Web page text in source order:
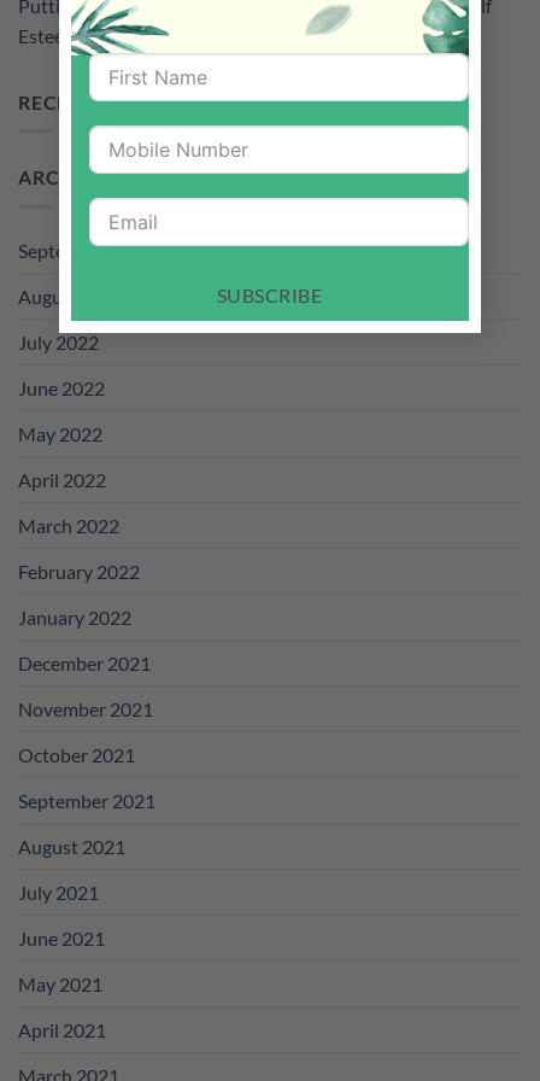
SUBSCRIBE
Putting Down Smartphone For The Sake of Your Kid’s Self
Esteem
RECENT COMMENTS
ARCHIVES
September 2022
August 2022
July 2022
June 2022
May 2022
April 2022
March 2022
February 2022
January 2022
December 2021
November 2021
October 2021
September 2021
August 2021
July 2021
June 2021
May 2021
April 2021
March 2021